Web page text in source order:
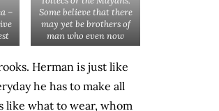
–
Some believe that there
may yet be brothers of
man who even now
Herman is just like
he has to make all
like what to wear, whom